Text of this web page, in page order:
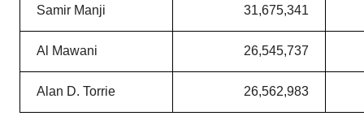
Samir Manji 31,675,341
Al Mawani 26,545,737
Alan D. Torrie 26,562,983